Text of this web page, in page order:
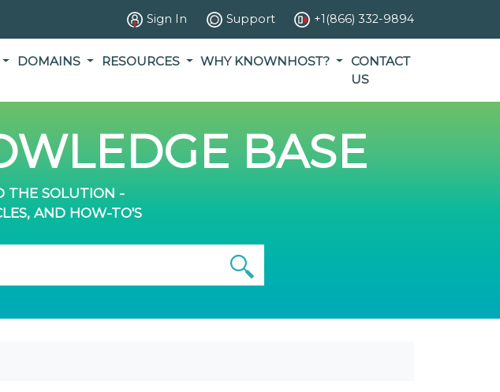
Sign In Support +1(866) 332-9894
DOMAINS RESOURCES WHY KNOWNHOST?
CONTACT
US
BASE
THE SOLUTION -
AND HOW-TO'S